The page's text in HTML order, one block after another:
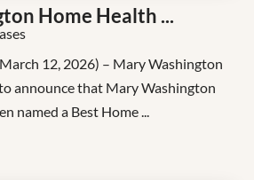
Home Health ...
12, 2026) – Mary Washington
announce that Mary Washington
named a Best Home ...